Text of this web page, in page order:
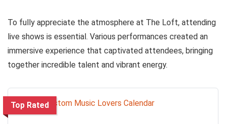
To fully appreciate the atmosphere at The Loft, attending
live shows is essential. Various performances created an
immersive experience that captivated attendees, bringing
together incredible talent and vibrant energy.
Top Rated